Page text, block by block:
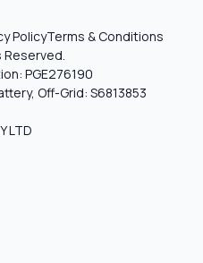
PGE276190
Off-Grid: S6813853
LTD
PolicyTerms & Conditions